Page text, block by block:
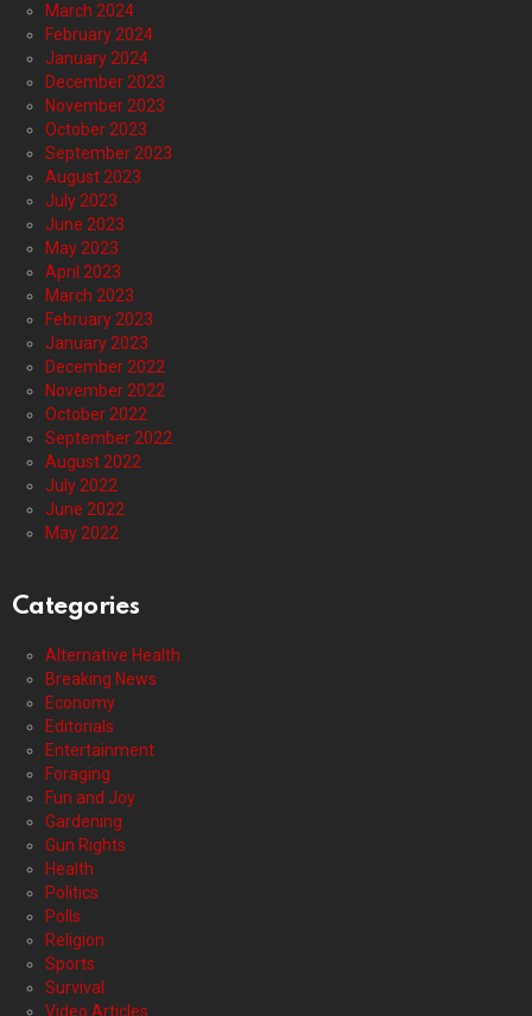
March 2024
February 2024
January 2024
December 2023
November 2023
October 2023
September 2023
August 2023
July 2023
June 2023
May 2023
April 2023
March 2023
February 2023
January 2023
December 2022
November 2022
October 2022
September 2022
August 2022
July 2022
June 2022
May 2022
Categories
Alternative Health
Breaking News
Economy
Editorials
Entertainment
Foraging
Fun and Joy
Gardening
Gun Rights
Health
Politics
Polls
Religion
Sports
Survival
Video Articles